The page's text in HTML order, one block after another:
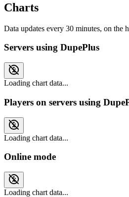
Charts
Data updates every 30 minutes, on the
Servers using DupePlus
Loading chart data...
Players on servers using
Loading chart data...
Online mode
Loading chart data...